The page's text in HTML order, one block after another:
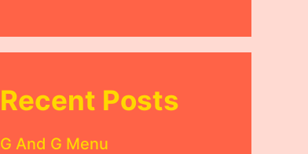
Recent Posts
G And G Menu